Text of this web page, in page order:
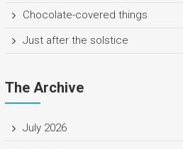
Chocolate-covered things
Just after the solstice
The Archive
July 2026